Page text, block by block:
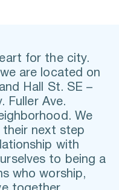
for the city.
are located on
Hall St. SE –
Fuller Ave.
We
next step
with
to being a
who worship,